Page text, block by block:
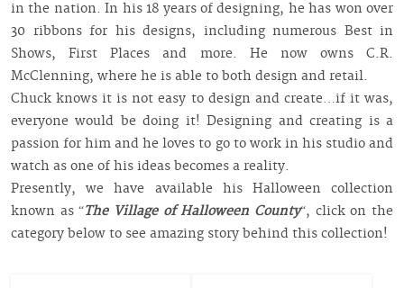
in the nation. In his 18 years of designing, he has won over
30 ribbons for his designs, including numerous Best in
Shows, First Places and more. He now owns C.R.
McClenning, where he is able to both design and retail.
Chuck knows it is not easy to design and create…if it was,
everyone would be doing it! Designing and creating is a
passion for him and he loves to go to work in his studio and
watch as one of his ideas becomes a reality.
Presently, we have available his Halloween collection
known as “The Village of Halloween County“, click on the
category below to see amazing story behind this collection!